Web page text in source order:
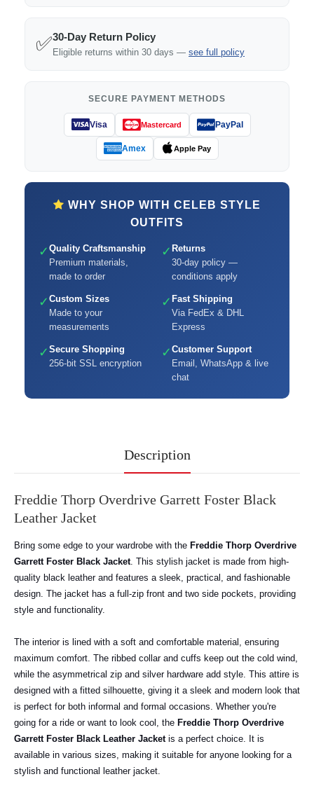
✅30-Day Return Policy
Eligible returns within 30 days — see full policy
SECURE PAYMENT METHODS
Visa Mastercard PayPal
Amex Apple Pay
WHY SHOP WITH CELEB STYLE
OUTFITS
✓ Quality Craftsmanship
Premium materials,
made to order
✓ Returns
30-day policy —
conditions apply
✓ Custom Sizes
Made to your
measurements
✓ Fast Shipping
Via FedEx & DHL
Express
✓ Secure Shopping
256-bit SSL encryption
✓ Customer Support
Email, WhatsApp & live
chat
Description
Freddie Thorp Overdrive Garrett Foster Black
Leather Jacket
Bring some edge to your wardrobe with the Freddie Thorp Overdrive
Garrett Foster Black Jacket. This stylish jacket is made from high-
quality black leather and features a sleek, practical, and fashionable
design. The jacket has a full-zip front and two side pockets, providing
style and functionality.
The interior is lined with a soft and comfortable material, ensuring
maximum comfort. The ribbed collar and cuffs keep out the cold wind,
while the asymmetrical zip and silver hardware add style. This attire is
designed with a fitted silhouette, giving it a sleek and modern look that
is perfect for both informal and formal occasions. Whether you're
going for a ride or want to look cool, the Freddie Thorp Overdrive
Garrett Foster Black Leather Jacketis a perfect choice. It is
available in various sizes, making it suitable for anyone looking for a
stylish and functional leather jacket.